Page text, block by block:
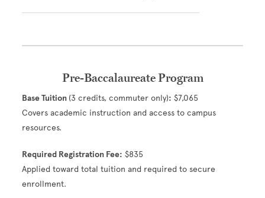
Pre-Baccalaureate Program
Base Tuition (3 credits, commuter only): $7,065
Covers academic instruction and access to campus
resources.
Required Registration Fee: $835
Applied toward total tuition and required to secure
enrollment.